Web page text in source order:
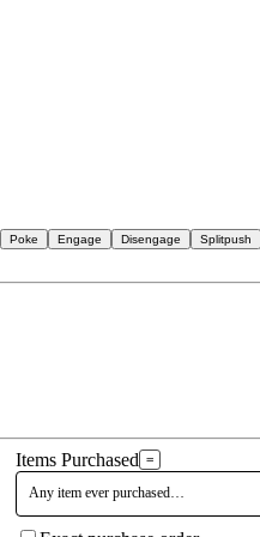
Poke Engage Disengage
Splitpush
Items Purchased =
Any item ever purchased…